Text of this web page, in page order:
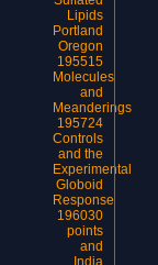
Lipids
Portland
Oregon
195515
Molecules
and
Meanderings
195724
Controls
and the
Experimental
Globoid
Response
196030
points
and
India